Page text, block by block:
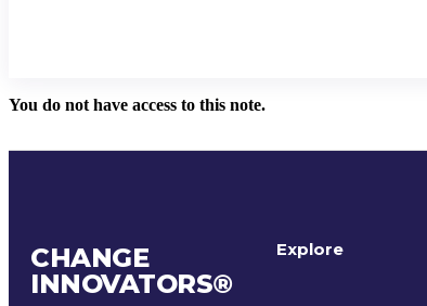
You do not have access to this note.
CHANGE
INNOVATORS®
Explore